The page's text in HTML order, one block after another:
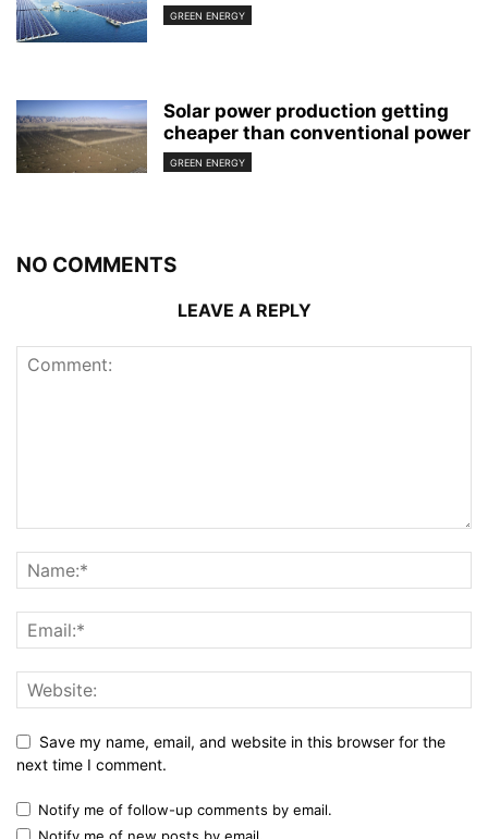
GREEN ENERGY
Solar power production getting
cheaper than conventional power
GREEN ENERGY
NO COMMENTS
LEAVE A REPLY
Save my name, email, and website in this browser for the
next time I comment.
Notify me of follow-up comments by email.
Notify me of new posts by email.